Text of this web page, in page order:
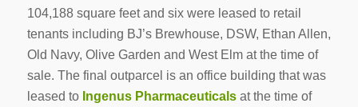
104,188 square feet and six were leased to retail
tenants including BJ’s Brewhouse, DSW, Ethan Allen,
Old Navy, Olive Garden and West Elm at the time of
sale. The final outparcel is an office building that was
leased to Ingenus Pharmaceuticalsat the time of